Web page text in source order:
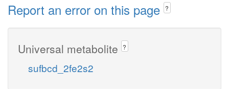
Report an error on this page ?
Universal metabolite ?
sufbcd_2fe2s2